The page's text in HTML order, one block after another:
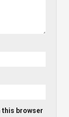
this browser